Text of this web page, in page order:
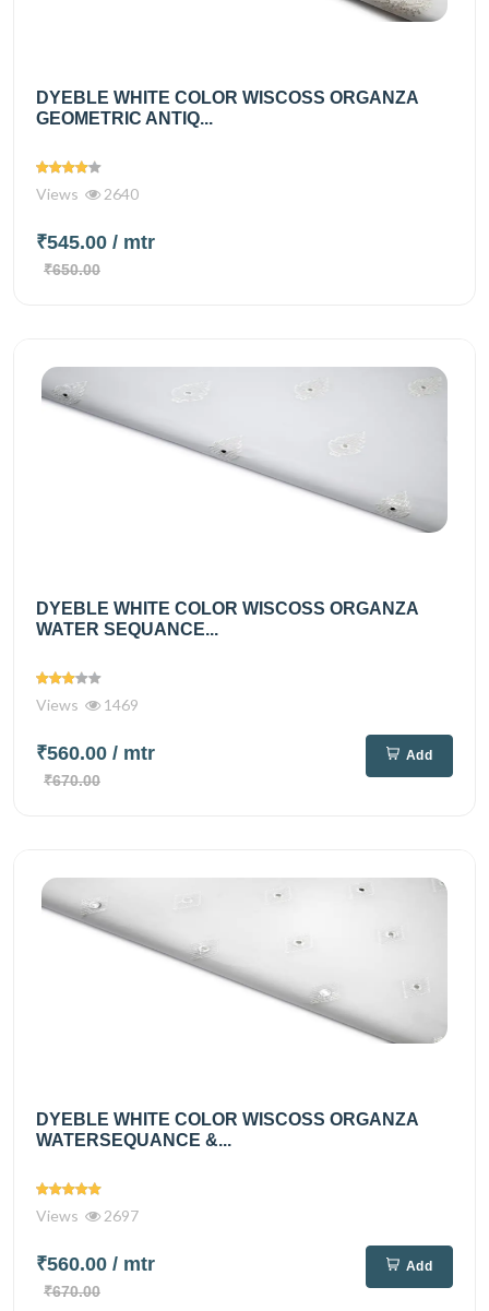
DYEBLE WHITE COLOR WISCOSS ORGANZA
GEOMETRIC ANTIQ...
Views 2640
₹545.00 / mtr
₹650.00
DYEBLE WHITE COLOR WISCOSS ORGANZA
WATER SEQUANCE...
Views 1469
₹560.00 / mtr
₹670.00
Add
DYEBLE WHITE COLOR WISCOSS ORGANZA
WATERSEQUANCE &...
Views 2697
₹560.00 / mtr
₹670.00
Add